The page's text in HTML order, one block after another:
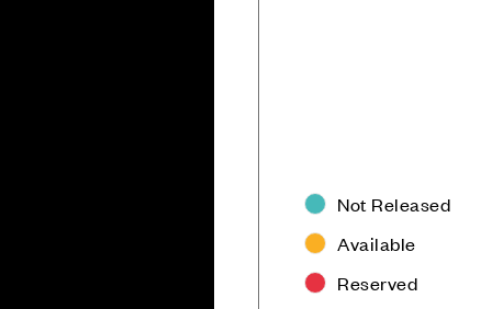
Not Released
Available
Reserved